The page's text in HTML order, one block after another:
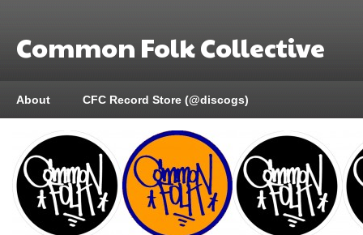
Common Folk Collective
About CFC Record Store (@discogs)